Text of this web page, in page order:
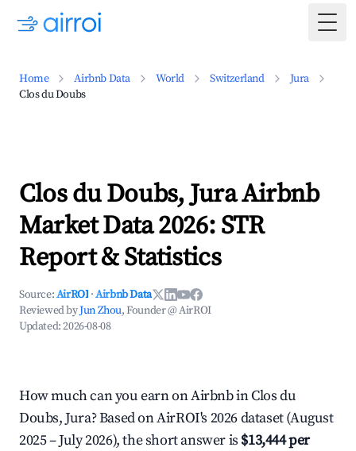
Home Airbnb Data World Switzerland
Jura
Clos du Doubs
Clos du Doubs, Jura Airbnb
Market Data 2026: STR
Report & Statistics
Source:AirROI ·Airbnb Data
Reviewed byJun Zhou, Founder @ AirROI
Updated:2026-08-08
How much can you earn on Airbnb in Clos du
Doubs, Jura? Based on AirROI's 2026 dataset (August
2025 – July 2026), the short answer is $13,444 per